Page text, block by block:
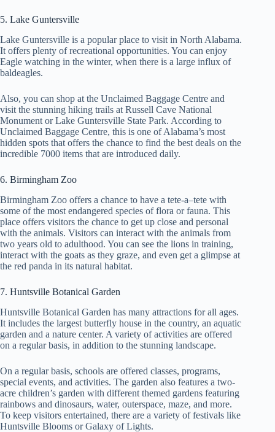
5. Lake Guntersville
Lake Guntersville is a popular place to visit in North Alabama.
It offers plenty of recreational opportunities. You can enjoy
Eagle watching in the winter, when there is a large influx of
baldeagles.
Also, you can shop at the Unclaimed Baggage Centre and
visit the stunning hiking trails at Russell Cave National
Monument or Lake Guntersville State Park. According to
Unclaimed Baggage Centre, this is one of Alabama’s most
hidden spots that offers the chance to find the best deals on the
incredible 7000 items that are introduced daily.
6. Birmingham Zoo
Birmingham Zoo offers a chance to have a tete-a–tete with
some of the most endangered species of flora or fauna. This
place offers visitors the chance to get up close and personal
with the animals. Visitors can interact with the animals from
two years old to adulthood. You can see the lions in training,
interact with the goats as they graze, and even get a glimpse at
the red panda in its natural habitat.
7. Huntsville Botanical Garden
Huntsville Botanical Garden has many attractions for all ages.
It includes the largest butterfly house in the country, an aquatic
garden and a nature center. A variety of activities are offered
on a regular basis, in addition to the stunning landscape.
On a regular basis, schools are offered classes, programs,
special events, and activities. The garden also features a two-
acre children’s garden with different themed gardens featuring
rainbows and dinosaurs, water, outerspace, maze, and more.
To keep visitors entertained, there are a variety of festivals like
Huntsville Blooms or Galaxy of Lights.